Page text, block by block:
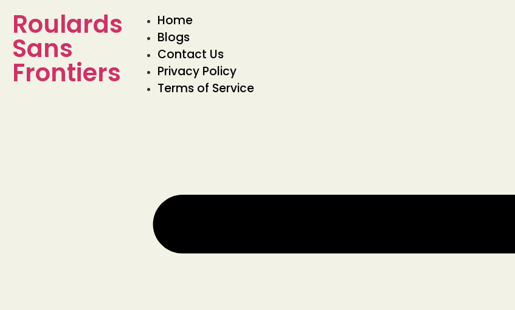
Roulards
Sans
Frontiers
Home
Blogs
Contact Us
Privacy Policy
Terms of Service